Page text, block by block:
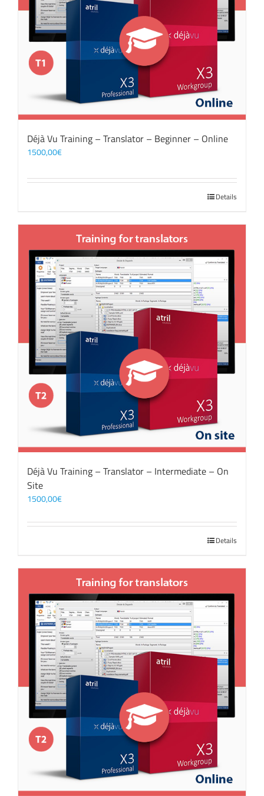
Déjà Vu Training – Translator – Beginner – Online
1500,00€
Details
Déjà Vu Training – Translator – Intermediate – On
Site
1500,00€
Details